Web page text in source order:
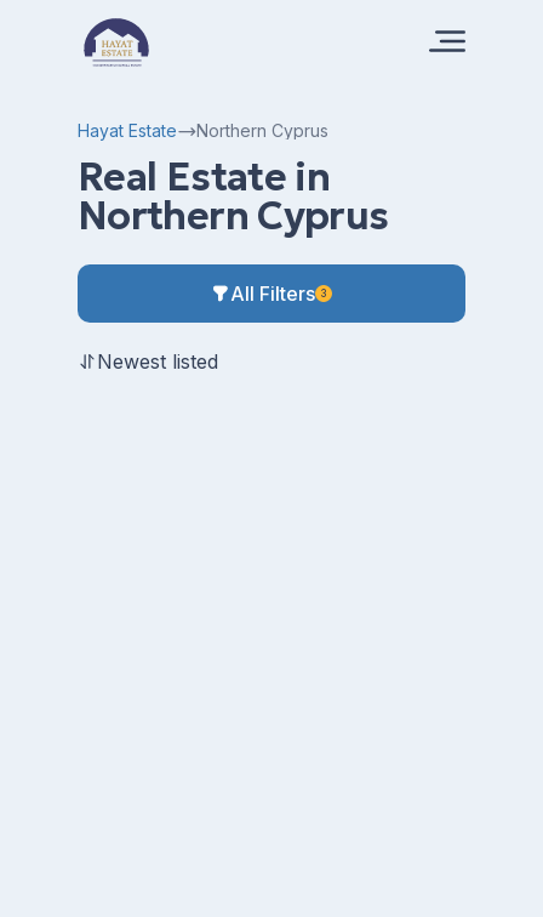
Hayat Estate Northern Cyprus
Real Estate in
Northern Cyprus
All Filters 3
Newest listed